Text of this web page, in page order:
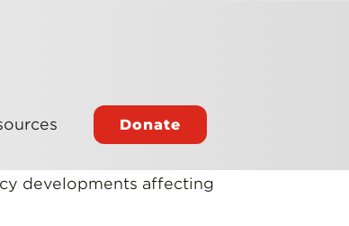
Donate
developments affecting